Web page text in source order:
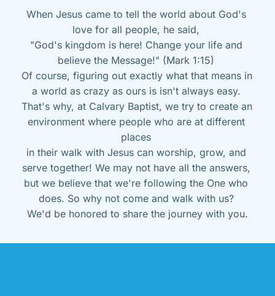
When Jesus came to tell the world about God's
love for all people, he said,
"God's kingdom is here! Change your life and
believe the Message!" (Mark 1:15)
Of course, figuring out exactly what that means in
a world as crazy as ours is isn't always easy.
That's why, at Calvary Baptist, we try to create an
environment where people who are at different
places
in their walk with Jesus can worship, grow, and
serve together! We may not have all the answers,
but we believe that we're following the One who
does. So why not come and walk with us?
We'd be honored to share the journey with you.